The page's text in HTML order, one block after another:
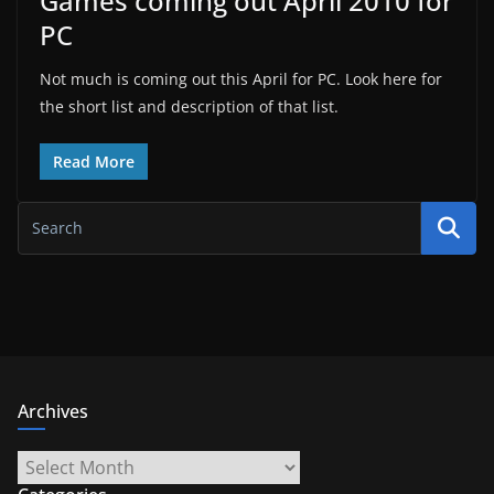
PC
Not much is coming out this April for PC. Look here for
the short list and description of that list.
Read More
Archives
Archives